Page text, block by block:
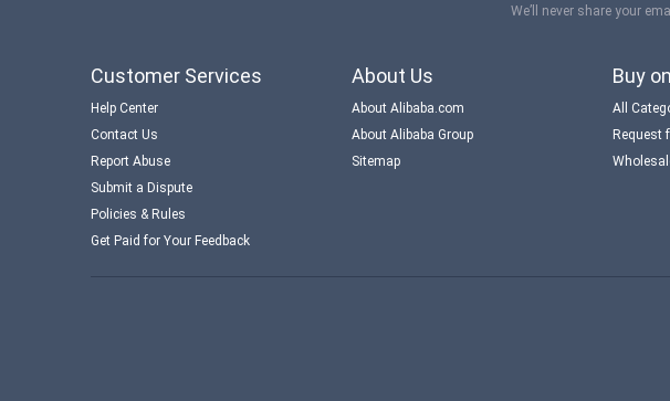
We’ll never share your
Customer Services
Help Center
Contact Us
Report Abuse
Submit a Dispute
Policies & Rules
Get Paid for Your Feedback
About Us
About Alibaba.com
About Alibaba Group
Sitemap
Buy
All
Request